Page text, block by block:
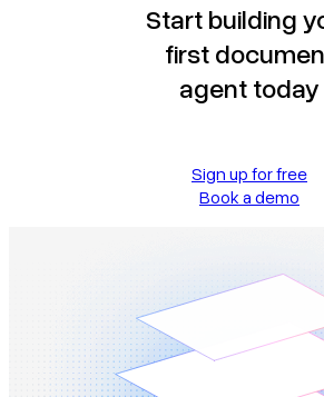
Start building
first
agent today
Sign up for free
Book a demo